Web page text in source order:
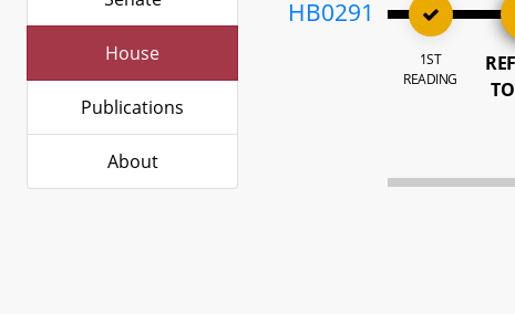
House
Publications
About
HB0291
1ST
READING